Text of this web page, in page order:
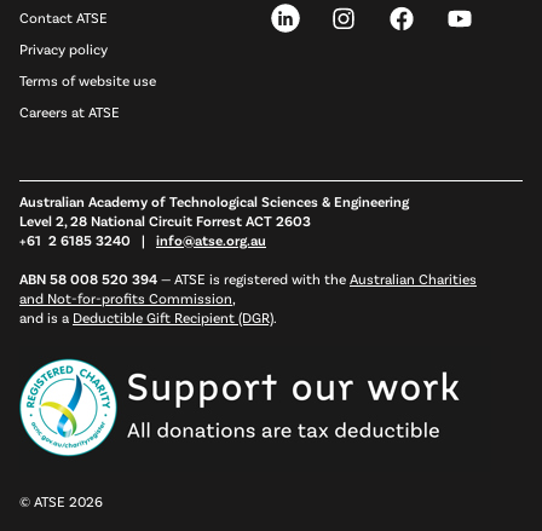
Contact ATSE
Privacy policy
Terms of website use
Careers at ATSE
Australian Academy of Technological Sciences & Engineering
Level 2, 28 National Circuit Forrest ACT 2603
+61 2 6185 3240 | info@atse.org.au
ABN 58 008 520 394 — ATSE is registered with the Australian Charities
and Not-for-profits Commission,
and is a Deductible Gift Recipient (DGR).
© ATSE 2026